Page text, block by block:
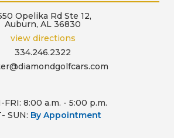
Opelika Rd Ste 12,
Auburn, AL 36830
view directions
334.246.2322
FRI: 8:00 a.m. - 5:00 p.m.
SUN: By Appointment